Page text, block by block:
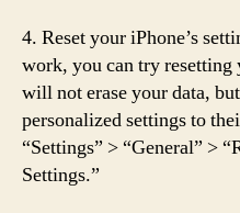
4. Reset your iPhone’s
work, you can try resetting
will not erase your data,
personalized settings to
“Settings” > “General” >
Settings.”